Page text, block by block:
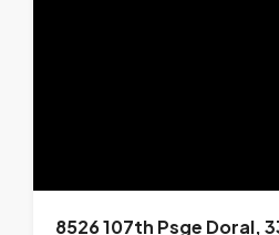
8526 107th Psge Doral,